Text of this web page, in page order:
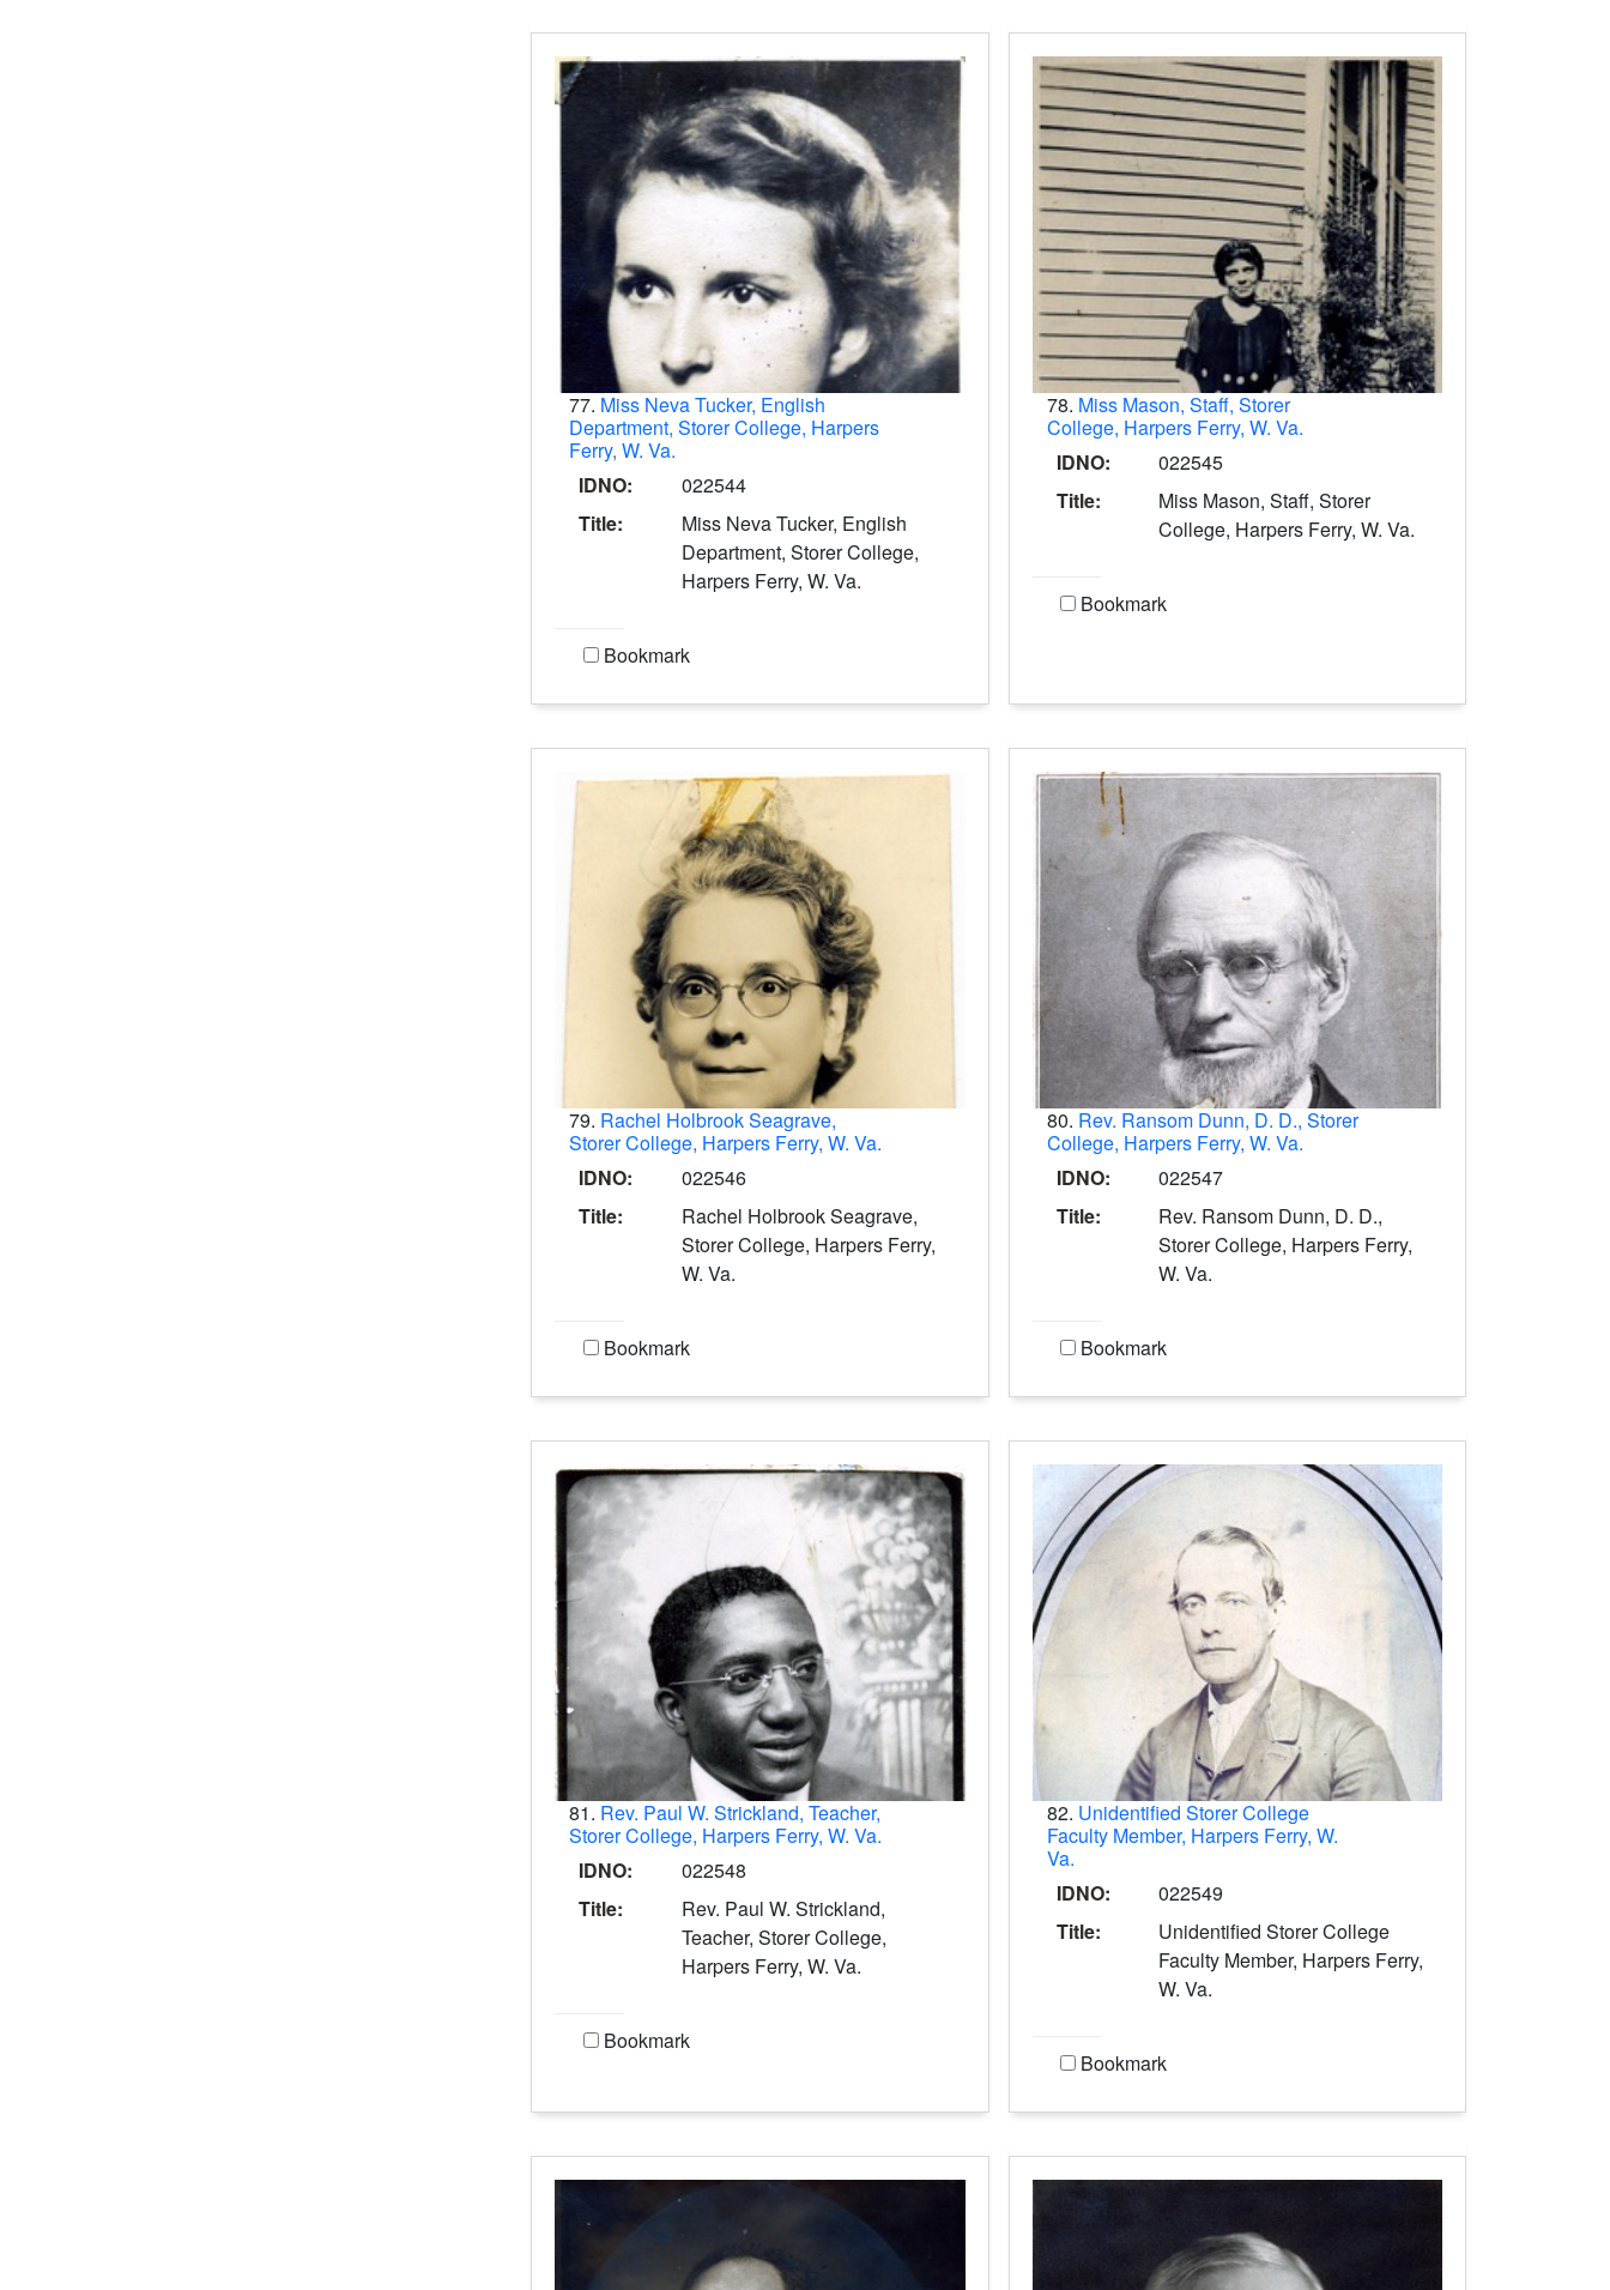
77. Miss Neva Tucker, English
Department, Storer College, Harpers
Ferry, W. Va.
IDNO:
022544
Title:
Miss Neva Tucker, English
Department, Storer College,
Harpers Ferry, W. Va.
Bookmark
78. Miss Mason, Staff, Storer
College, Harpers Ferry, W. Va.
IDNO:
022545
Title:
Miss Mason, Staff, Storer
College, Harpers Ferry, W. Va.
Bookmark
79. Rachel Holbrook Seagrave,
Storer College, Harpers Ferry, W. Va.
IDNO:
022546
Title:
Rachel Holbrook Seagrave,
Storer College, Harpers Ferry,
W. Va.
Bookmark
80. Rev. Ransom Dunn, D. D., Storer
College, Harpers Ferry, W. Va.
IDNO:
022547
Title:
Rev. Ransom Dunn, D. D.,
Storer College, Harpers Ferry,
W. Va.
Bookmark
81. Rev. Paul W. Strickland, Teacher,
Storer College, Harpers Ferry, W. Va.
IDNO:
022548
Title:
Rev. Paul W. Strickland,
Teacher, Storer College,
Harpers Ferry, W. Va.
Bookmark
82. Unidentified Storer College
Faculty Member, Harpers Ferry, W.
Va.
IDNO:
022549
Title:
Unidentified Storer College
Faculty Member, Harpers Ferry,
W. Va.
Bookmark